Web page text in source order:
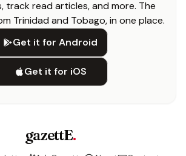
track read articles, and more. The
Trinidad and Tobago, in one place.
Get it for Android
Get it for iOS
gazettE.